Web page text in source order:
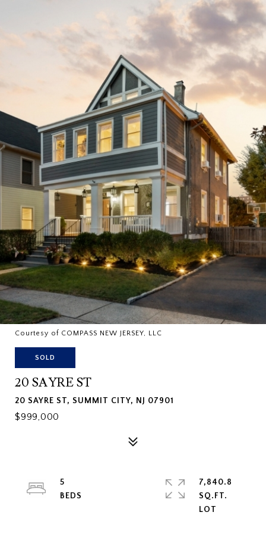
Courtesy of COMPASS NEW JERSEY, LLC
SOLD
20 SAYRE ST
20 SAYRE ST, SUMMIT CITY, NJ 07901
$999,000
5
7,840.8
SQ.FT.